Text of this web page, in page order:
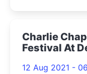
Charlie
Festival At
12 Aug 2021 -